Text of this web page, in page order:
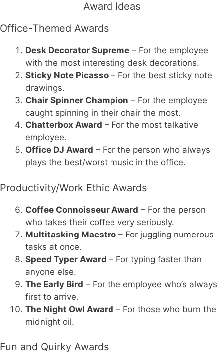
Award Ideas
Office-Themed Awards
Desk Decorator Supreme – For the employee
with the most interesting desk decorations.
Sticky Note Picasso – For the best sticky note
drawings.
Chair Spinner Champion – For the employee
caught spinning in their chair the most.
Chatterbox Award – For the most talkative
employee.
Office DJ Award – For the person who always
plays the best/worst music in the office.
Productivity/Work Ethic Awards
Coffee Connoisseur Award – For the person
who takes their coffee very seriously.
Multitasking Maestro – For juggling numerous
tasks at once.
Speed Typer Award – For typing faster than
anyone else.
The Early Bird – For the employee who’s always
first to arrive.
The Night Owl Award – For those who burn the
midnight oil.
Fun and Quirky Awards